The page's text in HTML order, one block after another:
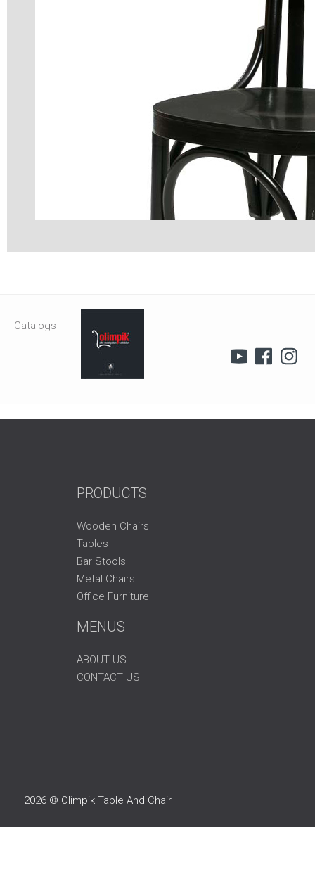
Catalogs
PRODUCTS
Wooden Chairs
Tables
Bar Stools
Metal Chairs
Office Furniture
MENUS
ABOUT US
CONTACT US
2026 © Olimpik Table And Chair